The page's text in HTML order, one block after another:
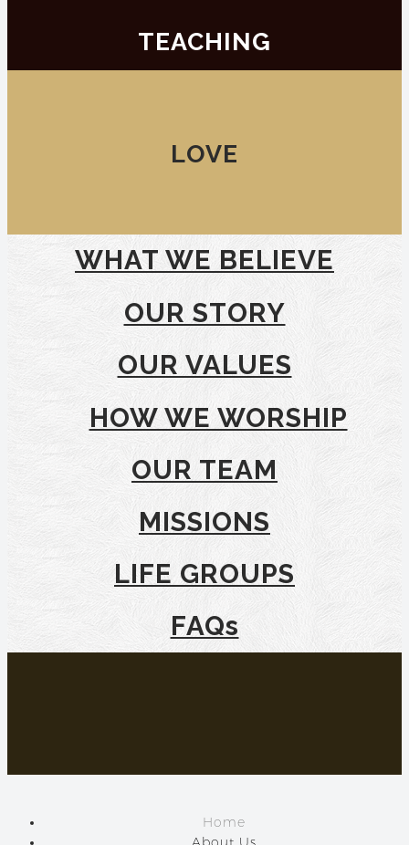
TEACHING
LOVE
WHAT WE BELIEVE
OUR STORY
OUR VALUES
HOW WE WORSHIP
OUR TEAM
MISSIONS
LIFE GROUPS
FAQs
Home